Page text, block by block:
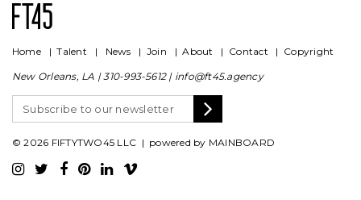
Home|Talent | News | Join |About | Contact | Copyright
New Orleans, LA |310-993-5612| info@ft45.agency
© 2026 FIFTYTWO45 LLC | powered by MAINBOARD